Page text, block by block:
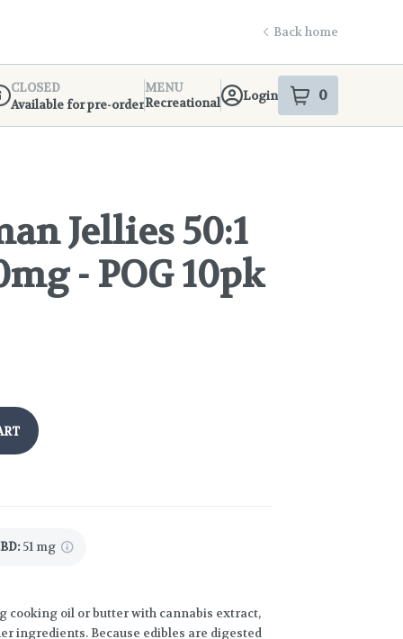
Back home
Info
CLOSED
Available for pre-order
MENU
Recreational
Login 0
items
Jellies 50:1
- POG 10pk
: 51 mg
cooking oil or butter with cannabis extract,
ingredients. Because edibles are digested